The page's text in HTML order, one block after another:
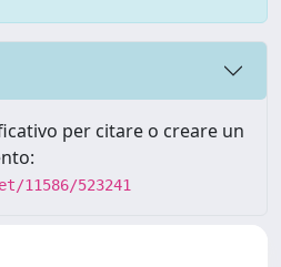
per citare o creare un
11586/523241